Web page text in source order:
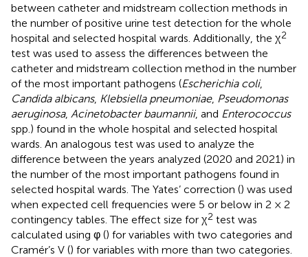
between catheter and midstream collection methods in
the number of positive urine test detection for the whole
hospital and selected hospital wards. Additionally, the χ2
test was used to assess the differences between the
catheter and midstream collection method in the number
of the most important pathogens (Escherichia coli,
Candida albicans, Klebsiella pneumoniae, Pseudomonas
aeruginosa, Acinetobacter baumannii, and Enterococcus
spp.) found in the whole hospital and selected hospital
wards. An analogous test was used to analyze the
difference between the years analyzed (2020 and 2021) in
the number of the most important pathogens found in
selected hospital wards. The Yates’ correction () was used
when expected cell frequencies were 5 or below in 2 × 2
contingency tables. The effect size for χ2 test was
calculated using φ () for variables with two categories and
Cramér’s V () for variables with more than two categories.